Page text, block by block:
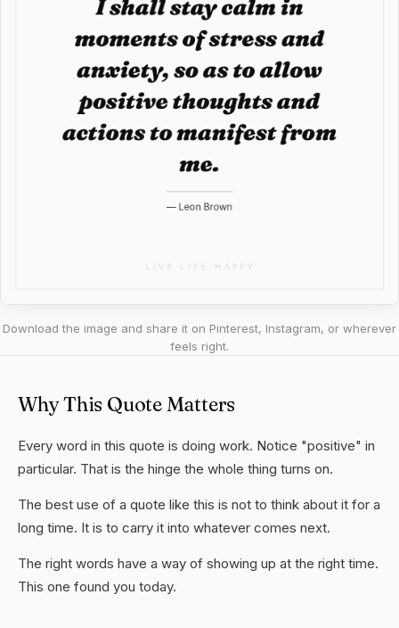
Download the image and share it on Pinterest, Instagram, or wherever
feels right.
Why This Quote Matters
Every word in this quote is doing work. Notice "positive" in
particular. That is the hinge the whole thing turns on.
The best use of a quote like this is not to think about it for a
long time. It is to carry it into whatever comes next.
The right words have a way of showing up at the right time.
This one found you today.